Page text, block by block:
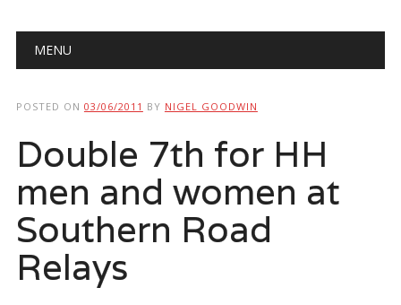
Main menu
MENU
POSTED ON 03/06/2011 BY NIGEL GOODWIN
Double 7th for HH
men and women at
Southern Road
Relays